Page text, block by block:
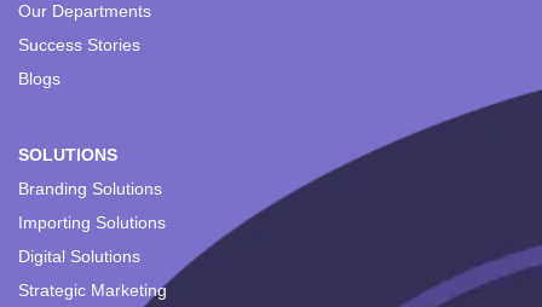
Our Departments
Success Stories
Blogs
SOLUTIONS
Branding Solutions
Importing Solutions
Digital Solutions
Strategic Marketing